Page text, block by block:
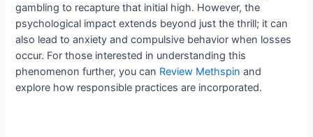
gambling to recapture that initial high. However, the
psychological impact extends beyond just the thrill; it can
also lead to anxiety and compulsive behavior when losses
occur. For those interested in understanding this
phenomenon further, you can Review Methspin and
explore how responsible practices are incorporated.